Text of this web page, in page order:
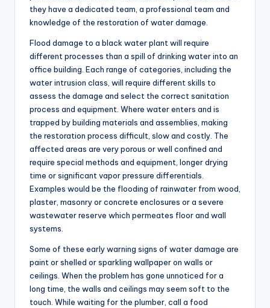
they have a dedicated team, a professional team and
knowledge of the restoration of water damage.
Flood damage to a black water plant will require
different processes than a spill of drinking water into an
office building. Each range of categories, including the
water intrusion class, will require different skills to
assess the damage and select the correct sanitation
process and equipment. Where water enters and is
trapped by building materials and assemblies, making
the restoration process difficult, slow and costly. The
affected areas are very porous or well confined and
require special methods and equipment, longer drying
time or significant vapor pressure differentials.
Examples would be the flooding of rainwater from wood,
plaster, masonry or concrete enclosures or a severe
wastewater reserve which permeates floor and wall
systems.
Some of these early warning signs of water damage are
paint or shelled or sparkling wallpaper on walls or
ceilings. When the problem has gone unnoticed for a
long time, the walls and ceilings may seem soft to the
touch. While waiting for the plumber, call a food